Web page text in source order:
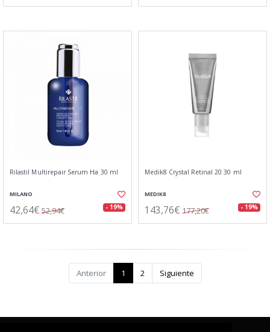
Rilastil Multirepair Serum Ha 30 ml
MILANO
42,64€ 52,94€ - 19%
Medik8 Crystal Retinal 20 30 ml
MEDIK8
143,76€ 177,20€ - 19%
Anterior 1 2 Siguiente